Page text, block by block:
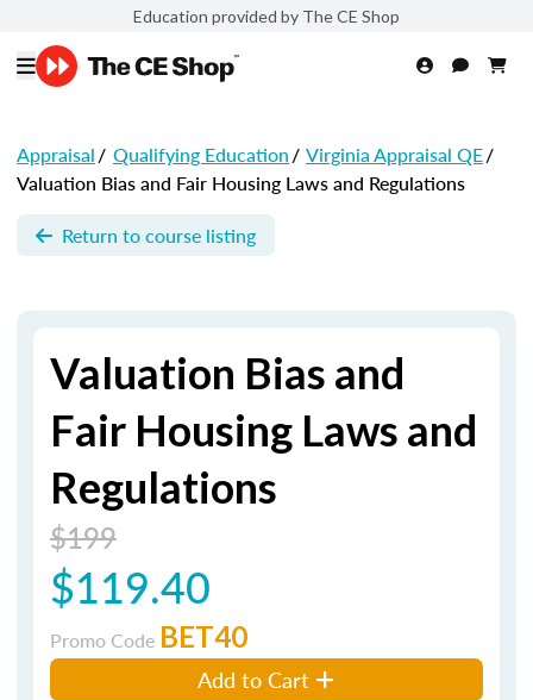
Education provided by The CE Shop
Appraisal/ Qualifying Education/ Virginia Appraisal QE/
Valuation Bias and Fair Housing Laws and Regulations
Return to course listing
Valuation Bias and
Fair Housing Laws and
Regulations
$199
$119.40
Promo Code BET40
Add to Cart